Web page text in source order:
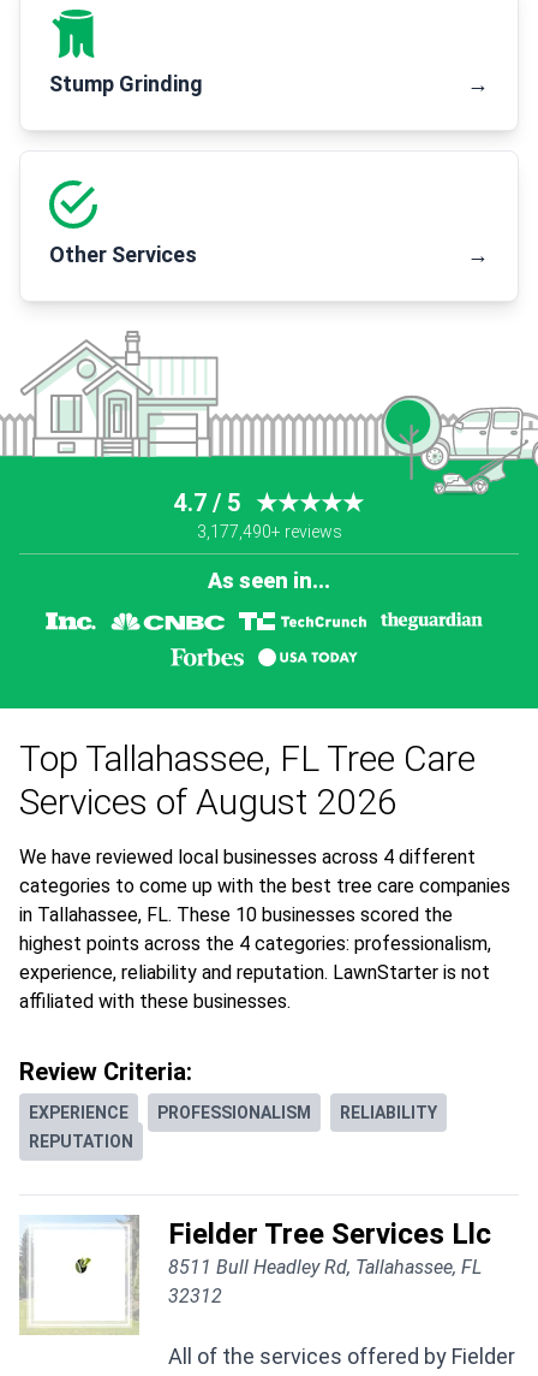
Stump Grinding →
Other Services →
4.7 / 5 ★★★★★
3,177,490+ reviews
As seen in...
Top Tallahassee, FL Tree Care
Services of August 2026
We have reviewed local businesses across 4 different
categories to come up with the best tree care companies
in Tallahassee, FL. These 10 businesses scored the
highest points across the 4 categories: professionalism,
experience, reliability and reputation. LawnStarter is not
affiliated with these businesses.
Review Criteria:
EXPERIENCE PROFESSIONALISM
RELIABILITY
REPUTATION
Fielder Tree Services Llc
8511 Bull Headley Rd, Tallahassee, FL
32312
All of the services offered by Fielder